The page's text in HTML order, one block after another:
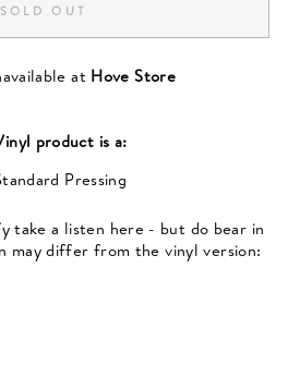
SOLD OUT
at Hove Store
product is a:
Pressing
take a listen here - but do bear in
may differ from the vinyl version: